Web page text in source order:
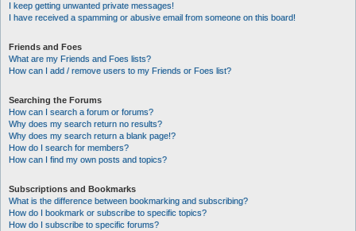
I keep getting unwanted private messages!
I have received a spamming or abusive email from someone on this board!
Friends and Foes
What are my Friends and Foes lists?
How can I add / remove users to my Friends or Foes list?
Searching the Forums
How can I search a forum or forums?
Why does my search return no results?
Why does my search return a blank page!?
How do I search for members?
How can I find my own posts and topics?
Subscriptions and Bookmarks
What is the difference between bookmarking and subscribing?
How do I bookmark or subscribe to specific topics?
How do I subscribe to specific forums?